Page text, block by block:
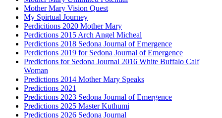
Mother Mary Vision Quest
My Spirtual Journey
Perdicitions 2020 Mother Mary
Perdictions 2015 Arch Angel Micheal
Perdictions 2018 Sedona Journal of Emergence
Perdictions 2019 for Sedona Journal of Emergence
Predictions for Sedona Journal 2016 White Buffalo Calf
Woman
Predictions 2014 Mother Mary Speaks
Predictions 2021
Predictions 2023 Sedona Journal of Emergence
Predictions 2025 Master Kuthumi
Predictions 2026 Sedona Journal